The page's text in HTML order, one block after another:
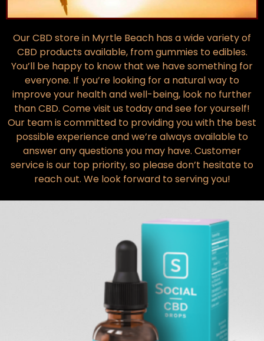
Our CBD store in Myrtle Beach has a wide variety of
CBD products available, from gummies to edibles.
You’ll be happy to know that we have something for
everyone. If you’re looking for a natural way to
improve your health and well-being, look no further
than CBD. Come visit us today and see for yourself!
Our team is committed to providing you with the best
possible experience and we’re always available to
answer any questions you may have. Customer
service is our top priority, so please don’t hesitate to
reach out. We look forward to serving you!